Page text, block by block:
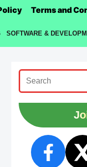
Terms and
SOFTWARE &